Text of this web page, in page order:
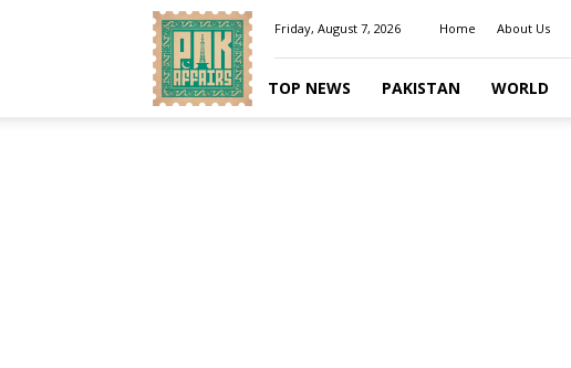
Pakaffairs.pk
Friday, August 7, 2026 Home About Us
TOP NEWS PAKISTAN WORLD